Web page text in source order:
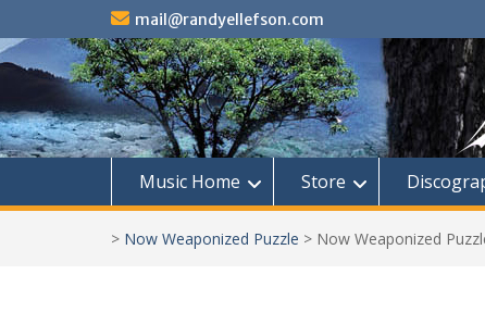
to
content
mail@randyellefson.com
Music Home Store
> Now Weaponized Puzzle > Now Weaponized